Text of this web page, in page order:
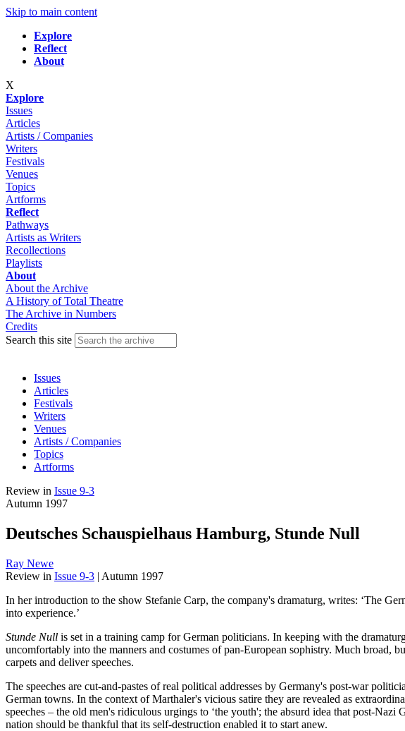
Skip to main content
Explore
Reflect
About
X
Explore
Issues
Articles
Artists / Companies
Writers
Festivals
Venues
Topics
Artforms
Reflect
Pathways
Artists as Writers
Recollections
Playlists
About
About the Archive
A History of Total Theatre
The Archive in Numbers
Credits
Search this site
Issues
Articles
Festivals
Writers
Venues
Artists / Companies
Topics
Artforms
Review in Issue 9-3
Autumn 1997
Deutsches Schauspielhaus Hamburg, Stunde Null
Ray Newe
Review in Issue 9-3 | Autumn 1997
In her introduction to the show Stefanie Carp, the company's dramaturg, writes: ‘The
into experience.’
Stunde Null is set in a training camp for German politicians. In keeping with the
uncomfortably into the manners and costumes of pan-European sophistry. Much broad,
carpets and deliver speeches.
The speeches are cut-and-pastes of real political addresses by Germany's post-war
German towns. In the context of Marthaler's vicious satire they are revealed as
speeches – the old men's ridiculous urgings to ‘the youth'; the absurd idea that post-
nation should be thankful that its self-destruction enabled it to start anew.